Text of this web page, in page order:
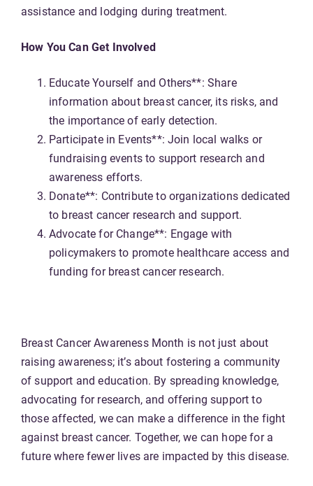
assistance and lodging during treatment.
How You Can Get Involved
Educate Yourself and Others**: Share
information about breast cancer, its risks, and
the importance of early detection.
Participate in Events**: Join local walks or
fundraising events to support research and
awareness efforts.
Donate**: Contribute to organizations dedicated
to breast cancer research and support.
Advocate for Change**: Engage with
policymakers to promote healthcare access and
funding for breast cancer research.
Breast Cancer Awareness Month is not just about
raising awareness; it’s about fostering a community
of support and education. By spreading knowledge,
advocating for research, and offering support to
those affected, we can make a difference in the fight
against breast cancer. Together, we can hope for a
future where fewer lives are impacted by this disease.